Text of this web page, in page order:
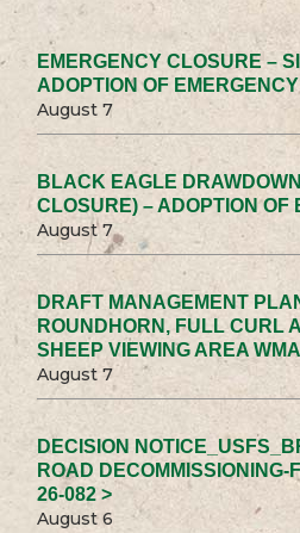
EMERGENCY CLOSURE –
ADOPTION OF
August 7
BLACK EAGLE
CLOSURE) – ADOPTION OF
August 7
DRAFT MANAGEMENT
ROUNDHORN, FULL CURL
SHEEP VIEWING AREA
August 7
DECISION
ROAD DECOMMISSIONING-
26-082 >
August 6